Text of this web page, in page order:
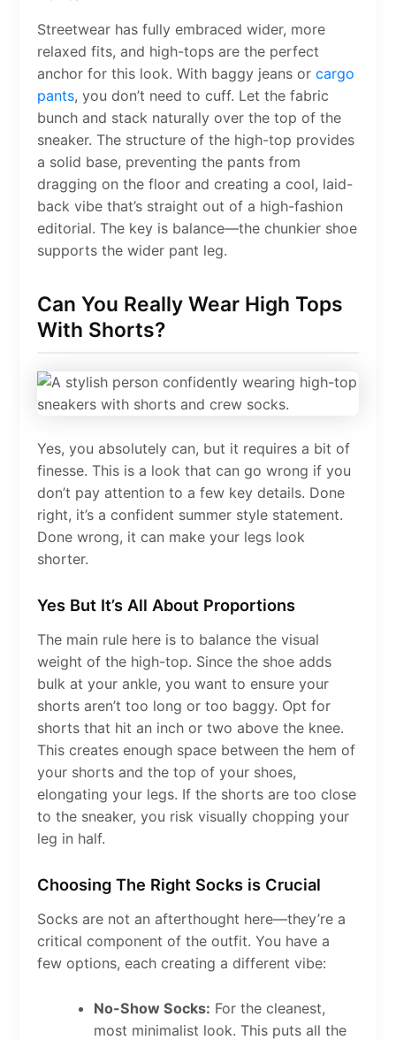
Streetwear has fully embraced wider, more
relaxed fits, and high-tops are the perfect
anchor for this look. With baggy jeans orcargo
pants, you don’t need to cuff. Let the fabric
bunch and stack naturally over the top of the
sneaker. The structure of the high-top provides
a solid base, preventing the pants from
dragging on the floor and creating a cool, laid-
back vibe that’s straight out of a high-fashion
editorial. The key is balance—the chunkier shoe
supports the wider pant leg.
Can You Really Wear High Tops
With Shorts?
Yes, you absolutely can, but it requires a bit of
finesse. This is a look that can go wrong if you
don’t pay attention to a few key details. Done
right, it’s a confident summer style statement.
Done wrong, it can make your legs look
shorter.
Yes But It’s All About Proportions
The main rule here is to balance the visual
weight of the high-top. Since the shoe adds
bulk at your ankle, you want to ensure your
shorts aren’t too long or too baggy. Opt for
shorts that hit an inch or two above the knee.
This creates enough space between the hem of
your shorts and the top of your shoes,
elongating your legs. If the shorts are too close
to the sneaker, you risk visually chopping your
leg in half.
Choosing The Right Socks is Crucial
Socks are not an afterthought here—they’re a
critical component of the outfit. You have a
few options, each creating a different vibe:
No-Show Socks: For the cleanest,
most minimalist look. This puts all the